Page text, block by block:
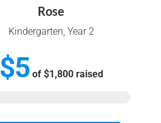
Rose
Kindergarten, Year 2
$5of $1,800raised